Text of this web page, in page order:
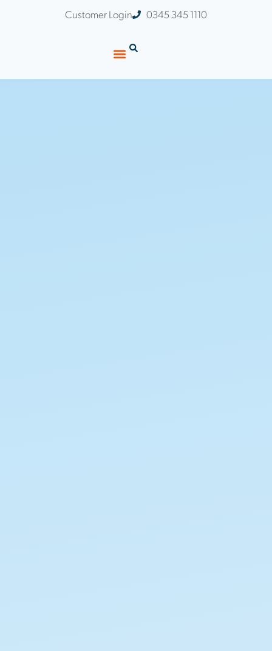
Customer Login 0345 345 1110